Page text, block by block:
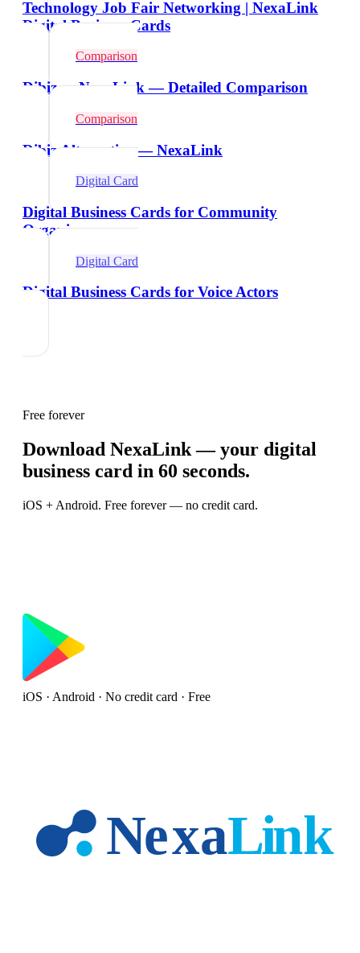
Technology Job Fair Networking | NexaLink
Digital Business Cards
Comparison
Dibiz vs NexaLink — Detailed Comparison
Comparison
Dibiz Alternative — NexaLink
Digital Card
Digital Business Cards for Community
Organizers
Digital Card
Digital Business Cards for Voice Actors
Free forever
Download NexaLink — your digital
business card in 60 seconds.
iOS + Android. Free forever — no credit card.
iOS · Android · No credit card · Free